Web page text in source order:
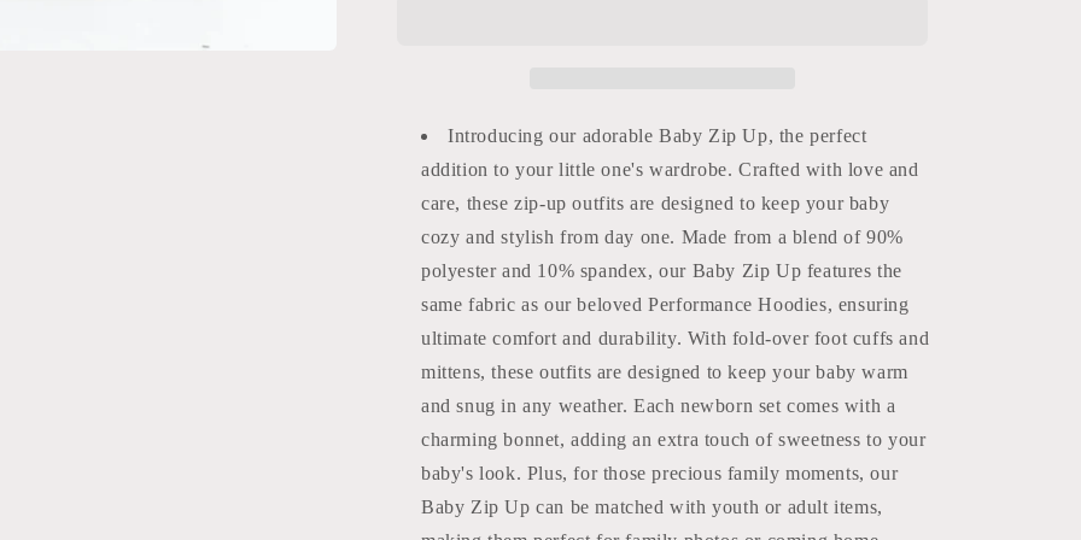
Introducing our adorable Baby Zip Up, the perfect
addition to your little one's wardrobe. Crafted with love and
care, these zip-up outfits are designed to keep your baby
cozy and stylish from day one. Made from a blend of 90%
polyester and 10% spandex, our Baby Zip Up features the
same fabric as our beloved Performance Hoodies, ensuring
ultimate comfort and durability. With fold-over foot cuffs and
mittens, these outfits are designed to keep your baby warm
and snug in any weather. Each newborn set comes with a
charming bonnet, adding an extra touch of sweetness to your
baby's look. Plus, for those precious family moments, our
Baby Zip Up can be matched with youth or adult items,